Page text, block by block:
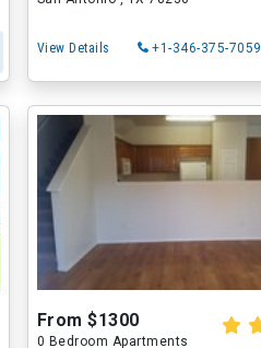
View Details +1-346-375-7059
From $1300
0 Bedroom Apartments